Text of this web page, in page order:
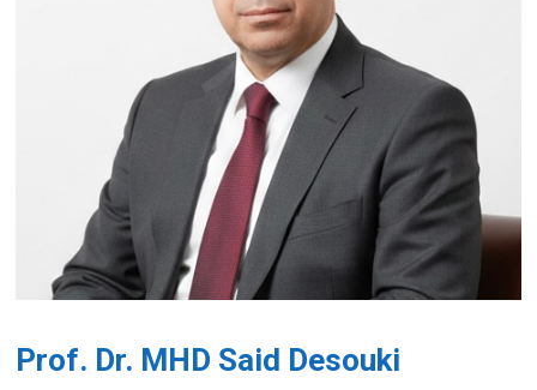
Prof. Dr. MHD Said Desouki